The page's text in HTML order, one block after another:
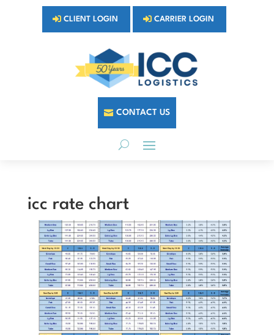
CLIENT LOGIN CARRIER LOGIN
CONTACT US
icc rate chart